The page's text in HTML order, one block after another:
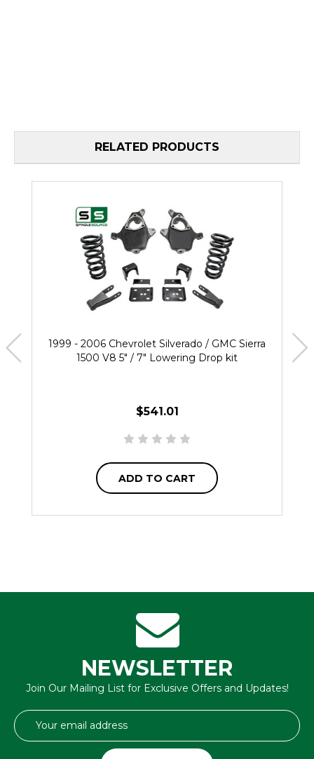
RELATED PRODUCTS
1999 - 2006 Chevrolet Silverado / GMC Sierra
1500 V8 5" / 7" Lowering Drop kit
$541.01
ADD TO CART
NEWSLETTER
Join Our Mailing List for Exclusive Offers and Updates!
Email
Address